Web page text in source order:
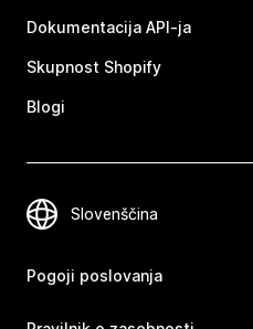
Dokumentacija API-ja
Skupnost Shopify
Blogi
Pogoji poslovanja